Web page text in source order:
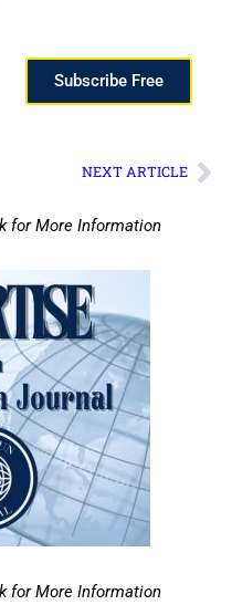
Subscribe Free
NEXT ARTICLE
for More Information
for More Information